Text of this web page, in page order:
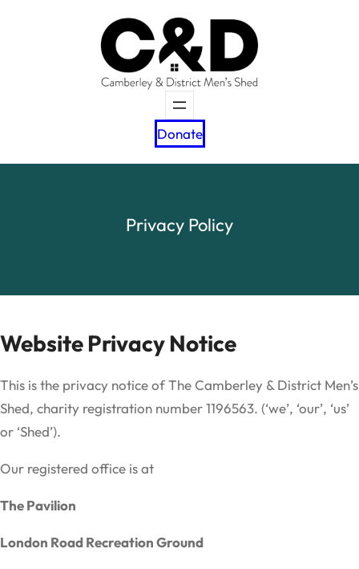
Donate
Privacy Policy
Website Privacy Notice
This is the privacy notice of The Camberley & District Men’s
Shed, charity registration number 1196563. (‘we’, ‘our’, ‘us’
or ‘Shed’).
Our registered office is at
The Pavilion
London Road Recreation Ground